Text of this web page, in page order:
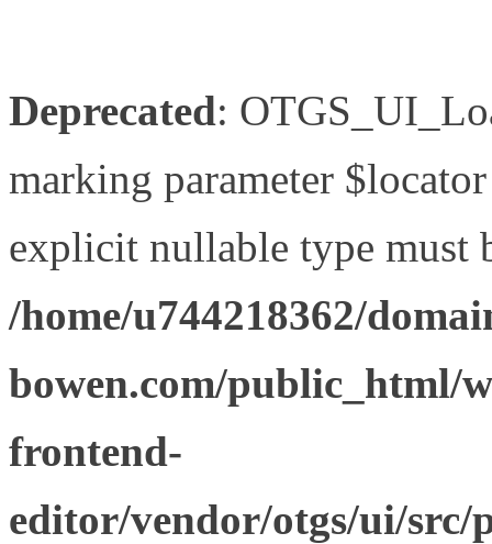
Deprecated:
marking parameter
explicit nullable type must
/home/u744218362/
bowen.com/public_html/
frontend-
editor/vendor/otgs/ui/